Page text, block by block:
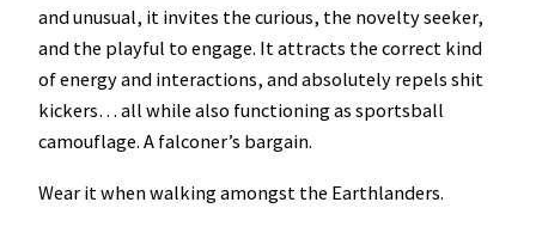
and unusual, it invites the curious, the novelty seeker,
and the playful to engage. It attracts the correct kind
of energy and interactions, and absolutely repels shit
kickers… all while also functioning as sportsball
camouflage. A falconer’s bargain.
Wear it when walking amongst the Earthlanders.